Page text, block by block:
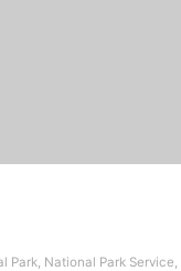
Park, National Park Service,